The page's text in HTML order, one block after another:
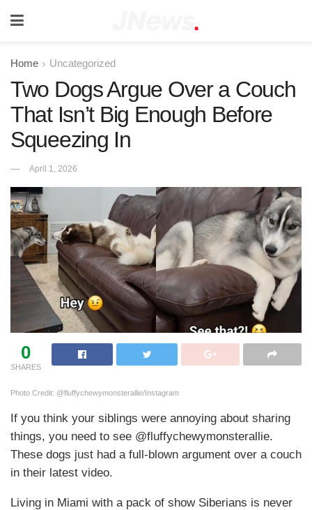
Home Uncategorized
Two Dogs Argue Over a Couch
That Isn’t Big Enough Before
Squeezing In
April 1, 2026
0
SHARES
Photo Credit: @fluffychewymonsterallie/Instagram
If you think your siblings were annoying about sharing
things, you need to see @fluffychewymonsterallie.
These dogs just had a full-blown argument over a couch
in their latest video.
Living in Miami with a pack of show Siberians is never